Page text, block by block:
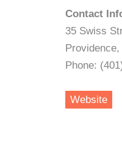
Contact
35 Swiss
Phone:
Website